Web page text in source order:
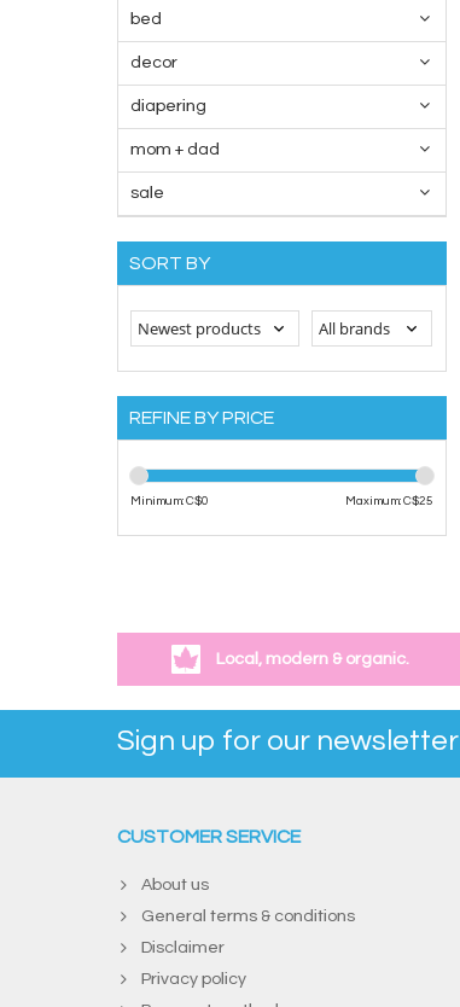
bed
decor
diapering
mom + dad
sale
SORT BY
REFINE BY PRICE
Minimum: C$0 Maximum: C$25
Local, modern & organic.
Sign up for our newsletter
CUSTOMER SERVICE
About us
General terms & conditions
Disclaimer
Privacy policy